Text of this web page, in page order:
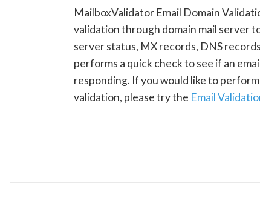
MailboxValidator Email Domain
validation through domain mail server
server status, MX records, DNS
performs a quick check to see if an
responding. If you would like to
validation, please try the Email